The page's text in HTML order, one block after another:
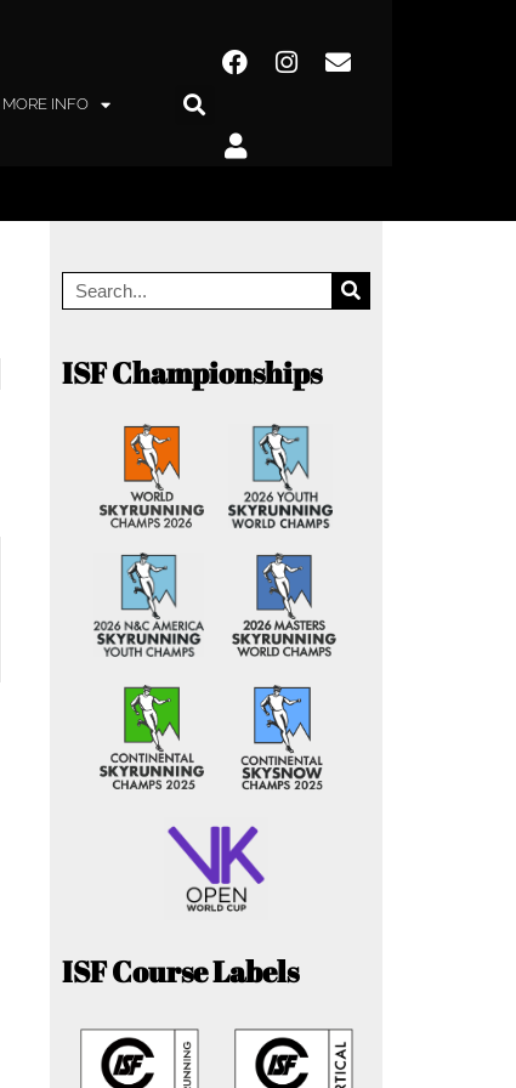
MORE INFO
ISF Championships
ISF Course Labels